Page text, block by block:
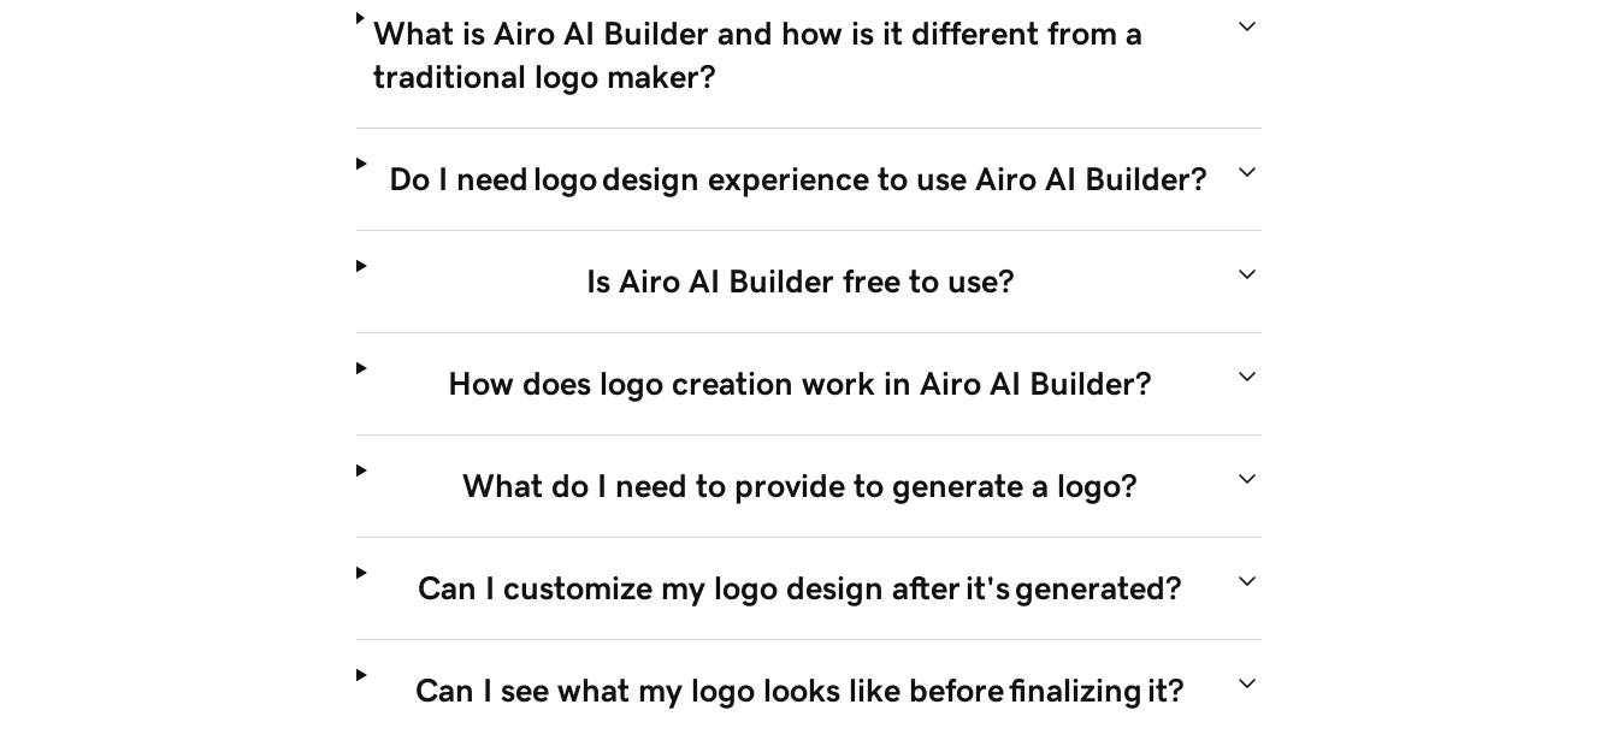
What is Airo AI Builder and how is it different from a
traditional logo maker?
Do I need logo design experience to use Airo AI Builder?
Is Airo AI Builder free to use?
How does logo creation work in Airo AI Builder?
What do I need to provide to generate a logo?
Can I customize my logo design after it's generated?
Can I see what my logo looks like before finalizing it?